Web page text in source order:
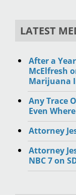
LATEST
After a
McElfresh
Marijuana
Any Trace
Even
Attorney
Attorney
NBC 7 on